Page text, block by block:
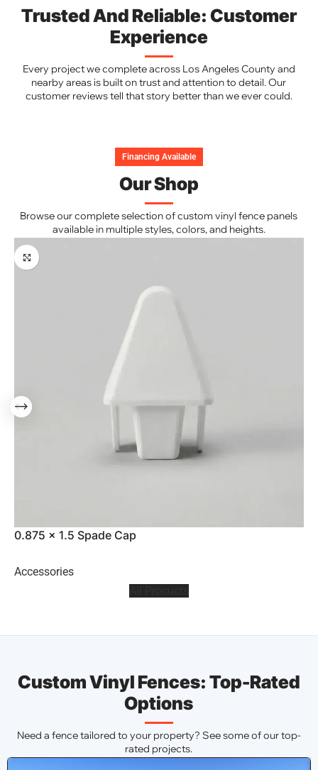
Trusted And Reliable: Customer
Experience
Every project we complete across Los Angeles County and
nearby areas is built on trust and attention to detail. Our
customer reviews tell that story better than we ever could.
Financing Available
Our Shop
Browse our complete selection of custom vinyl fence panels
available in multiple styles, colors, and heights.
0.875 x 1.5 Spade Cap
Accessories
Custom Vinyl Fences: Top-Rated
Options
Need a fence tailored to your property? See some of our top-
rated projects.